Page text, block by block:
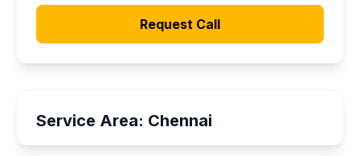
Request Call
Service Area: Chennai